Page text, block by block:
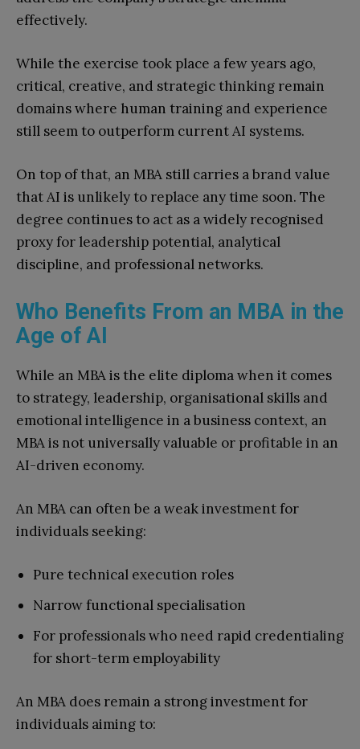
effectively.
While the exercise took place a few years ago,
critical, creative, and strategic thinking remain
domains where human training and experience
still seem to outperform current AI systems.
On top of that, an MBA still carries a brand value
that AI is unlikely to replace any time soon. The
degree continues to act as a widely recognised
proxy for leadership potential, analytical
discipline, and professional networks.
Who Benefits From an MBA in the
Age of AI
While an MBA is the elite diploma when it comes
to strategy, leadership, organisational skills and
emotional intelligence in a business context, an
MBA is not universally valuable or profitable in an
AI-driven economy.
An MBA can often be a weak investment for
individuals seeking:
Pure technical execution roles
Narrow functional specialisation
For professionals who need rapid credentialing
for short-term employability
An MBA does remain a strong investment for
individuals aiming to: